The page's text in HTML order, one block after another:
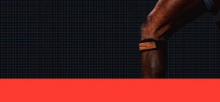
Venter's
Woods
at
The first
appointment of Ed
new Chief Executive
joins the club
career in professional
executive leadership